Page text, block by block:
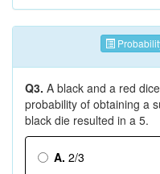
Q3. A black and a red
probability of obtaining a
black die resulted in a 5.
A. 2/3